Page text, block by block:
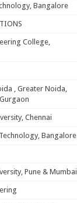
Bangalore
College,
, Greater Noida,
Chennai
Bangalore
Pune & Mumbai